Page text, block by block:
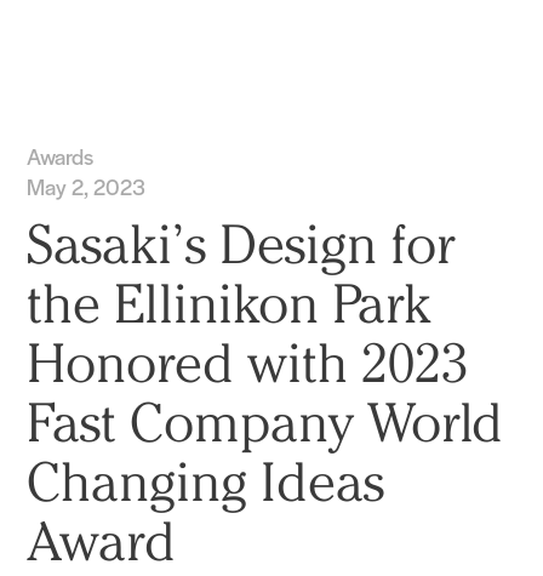
Awards
May 2, 2023
Sasaki’s Design for
the Ellinikon Park
Honored with 2023
Fast Company World
Changing Ideas
Award